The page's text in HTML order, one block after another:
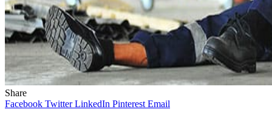
Share
Facebook Twitter LinkedIn Pinterest Email